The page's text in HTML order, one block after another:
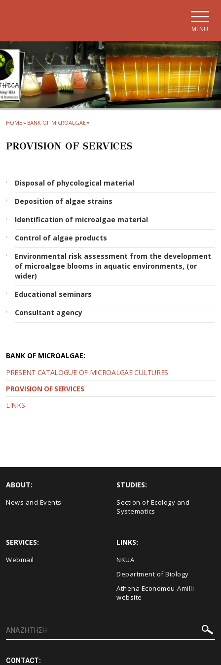
MENU
HOME» BANK OF MICROALGAE»
PROVISION OF SERVICES
Disposal of phycological material
Deposition of algae strains
Identification of microalgae material
Control of algae products
Environmental risk assessment from the development
of microalgae blooms in aquatic environments, (or
wider)
Educational seminars
Consultant agency
BANK OF MICROALGAE:
PRESENT CATALOGUE OF MICROALGAE CULTURES
PROVISION OF SERVICES
LINKS
ABOUT:
News and Events
STUDIES:
Section of Ecology and
Systematics
SERVICES:
Webmail
LINKS:
NKUA
Department of Biology
Athena Economou-Amilli
website
CONTACT: